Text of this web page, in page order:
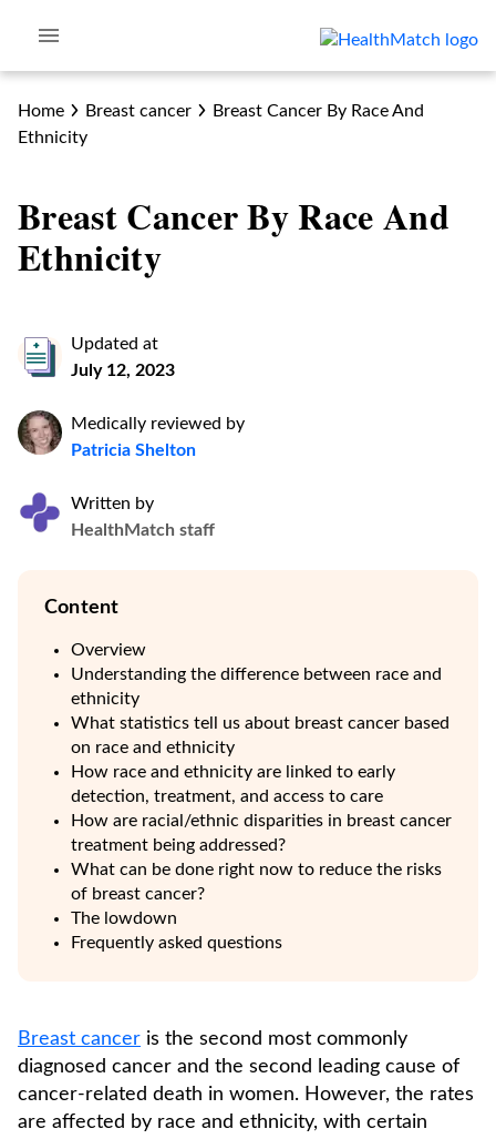
Home Breast cancer
Breast Cancer By Race And
Ethnicity
Breast Cancer By Race And
Ethnicity
Updated at
July 12, 2023
Medically reviewed by
Patricia Shelton
Written by
HealthMatch staff
Content
Overview
Understanding the difference between race and
ethnicity
What statistics tell us about breast cancer based
on race and ethnicity
How race and ethnicity are linked to early
detection, treatment, and access to care
How are racial/ethnic disparities in breast cancer
treatment being addressed?
What can be done right now to reduce the risks
of breast cancer?
The lowdown
Frequently asked questions
Breast cancer is the second most commonly
diagnosed cancer and the second leading cause of
cancer-related death in women. However, the rates
are affected by race and ethnicity, with certain